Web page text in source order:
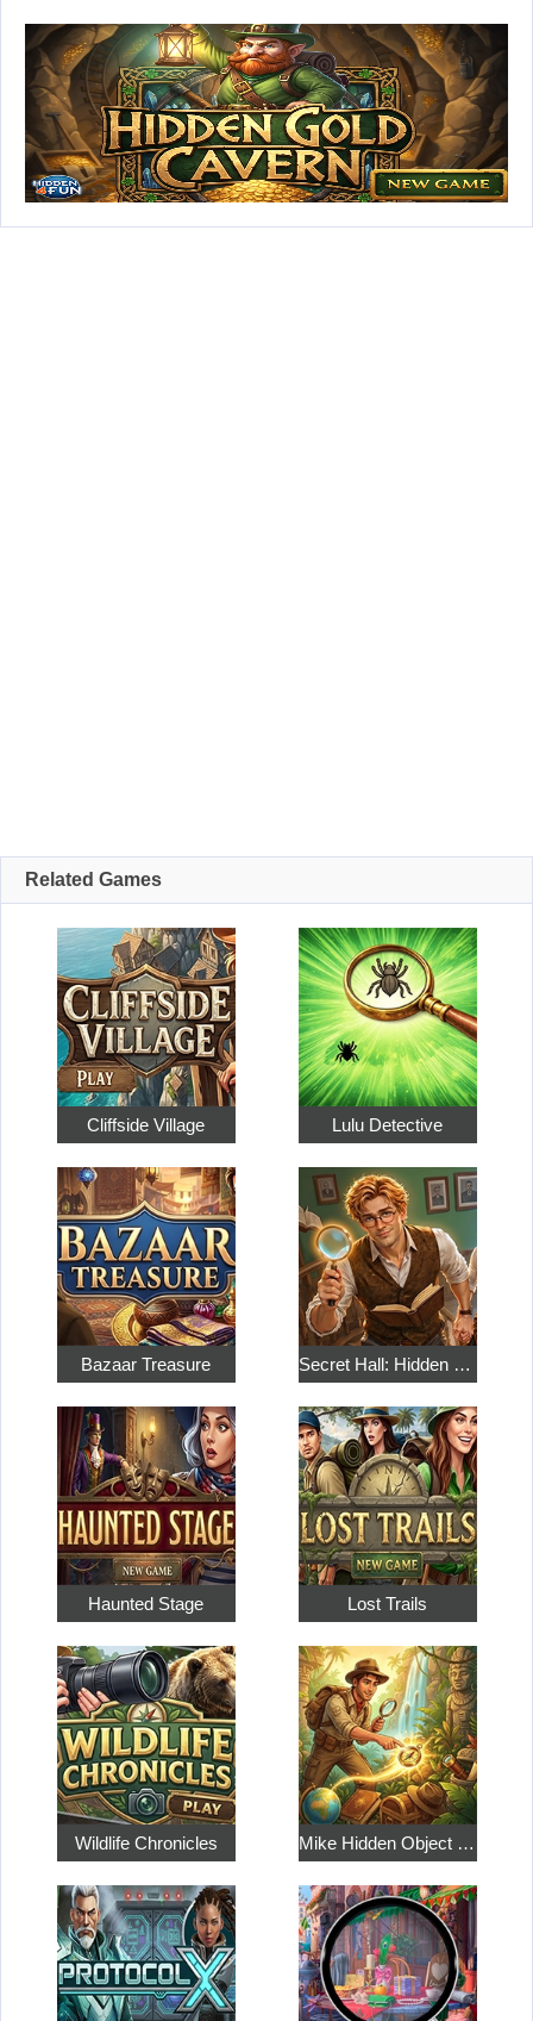
Related Games
Cliffside Village Lulu Detective
Bazaar Treasure Secret Hall: Hidden Objects
Haunted Stage Lost Trails
Wildlife Chronicles Mike Hidden Object World